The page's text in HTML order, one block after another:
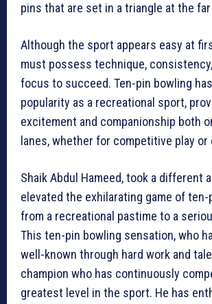
pins that are set in a triangle at the far
Although the sport appears easy at
must possess technique,
focus to succeed. Ten-pin bowling
popularity as a recreational sport,
excitement and companionship both
lanes, whether for competitive play or
Shaik Abdul Hameed, took a different
elevated the exhilarating game of ten-
from a recreational pastime to a
This ten-pin bowling sensation, who
well-known through hard work and
champion who has continuously
greatest level in the sport. He has